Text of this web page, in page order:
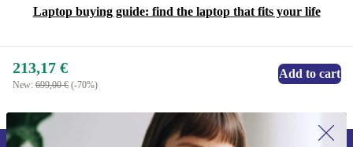
Laptop buying guide: find the laptop that fits your life
213,17 €
New: 699,00 € (-70%)
Add to cart